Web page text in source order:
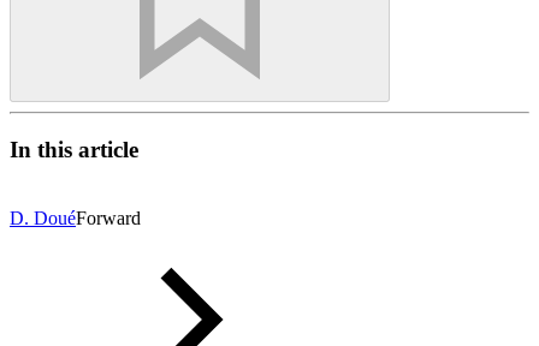
In this article
D. DouéForward